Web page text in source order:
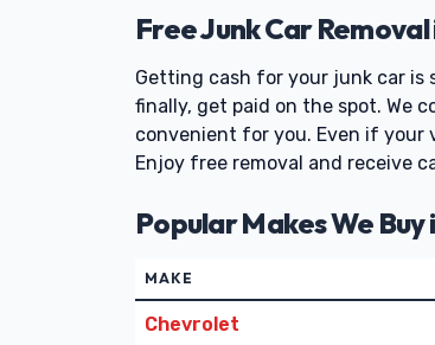
Free Junk Car
Getting cash for your junk car is
finally, get paid on the spot. We
convenient for you. Even if your
Enjoy free removal and receive
Popular Makes We
MAKE
Chevrolet